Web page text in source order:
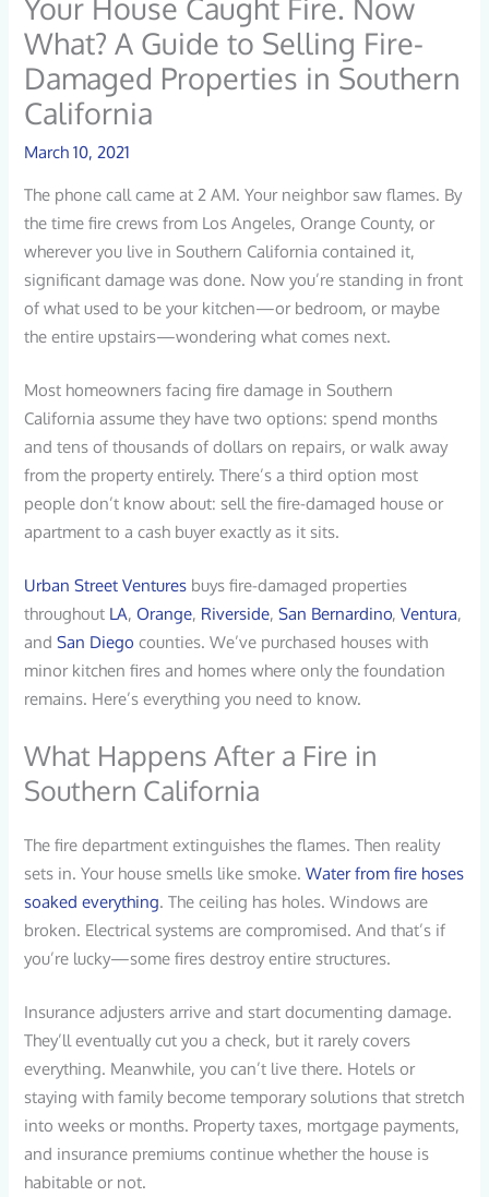
Your House Caught Fire. Now
What? A Guide to Selling Fire-
Damaged Properties in Southern
California
March 10, 2021
The phone call came at 2 AM. Your neighbor saw flames. By
the time fire crews from Los Angeles, Orange County, or
wherever you live in Southern California contained it,
significant damage was done. Now you’re standing in front
of what used to be your kitchen—or bedroom, or maybe
the entire upstairs—wondering what comes next.
Most homeowners facing fire damage in Southern
California assume they have two options: spend months
and tens of thousands of dollars on repairs, or walk away
from the property entirely. There’s a third option most
people don’t know about: sell the fire-damaged house or
apartment to a cash buyer exactly as it sits.
Urban Street Ventures buys fire-damaged properties
throughout LA,Orange, Riverside,San Bernardino,Ventura,
andSan Diego counties. We’ve purchased houses with
minor kitchen fires and homes where only the foundation
remains. Here’s everything you need to know.
What Happens After a Fire in
Southern California
The fire department extinguishes the flames. Then reality
sets in. Your house smells like smoke.Water from fire hoses
soaked everything. The ceiling has holes. Windows are
broken. Electrical systems are compromised. And that’s if
you’re lucky—some fires destroy entire structures.
Insurance adjusters arrive and start documenting damage.
They’ll eventually cut you a check, but it rarely covers
everything. Meanwhile, you can’t live there. Hotels or
staying with family become temporary solutions that stretch
into weeks or months. Property taxes, mortgage payments,
and insurance premiums continue whether the house is
habitable or not.